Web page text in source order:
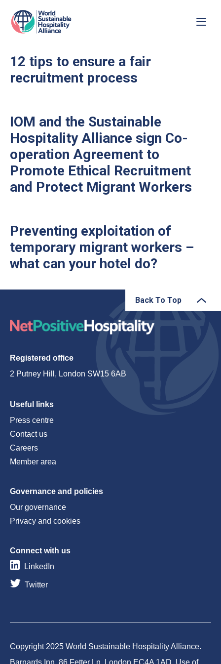
12 tips to ensure a fair
recruitment process
IOM and the Sustainable
Hospitality Alliance sign Co-
operation Agreement to
Promote Ethical Recruitment
and Protect Migrant Workers
Preventing exploitation of
temporary migrant workers –
what can your hotel do?
Back To Top
Registered office
2 Putney Hill, London SW15 6AB
Useful links
Press centre
Contact us
Careers
Member area
Governance and policies
Our governance
Privacy and cookies
Connect with us
LinkedIn
Twitter
Copyright 2025 World Sustainable Hospitality Alliance.
Barnards Inn, 86 Fetter Ln, London EC4A 1AD. Use of